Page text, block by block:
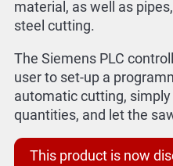
material, as well as
steel cutting.
The Siemens PLC
user to set-up a
automatic cutting,
quantities, and let the
This product is now